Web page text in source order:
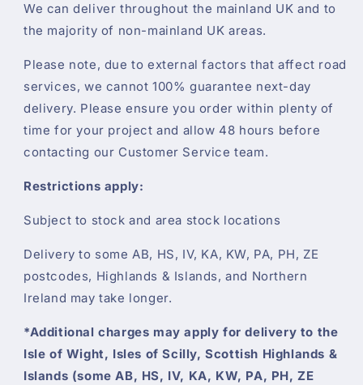
We can deliver throughout the mainland UK and to
the majority of non-mainland UK areas.
Please note, due to external factors that affect road
services, we cannot 100% guarantee next-day
delivery. Please ensure you order within plenty of
time for your project and allow 48 hours before
contacting our Customer Service team.
Restrictions apply:
Subject to stock and area stock locations
Delivery to some AB, HS, IV, KA, KW, PA, PH, ZE
postcodes, Highlands & Islands, and Northern
Ireland may take longer.
*Additional charges may apply for delivery to the
Isle of Wight, Isles of Scilly, Scottish Highlands &
Islands (some AB, HS, IV, KA, KW, PA, PH, ZE